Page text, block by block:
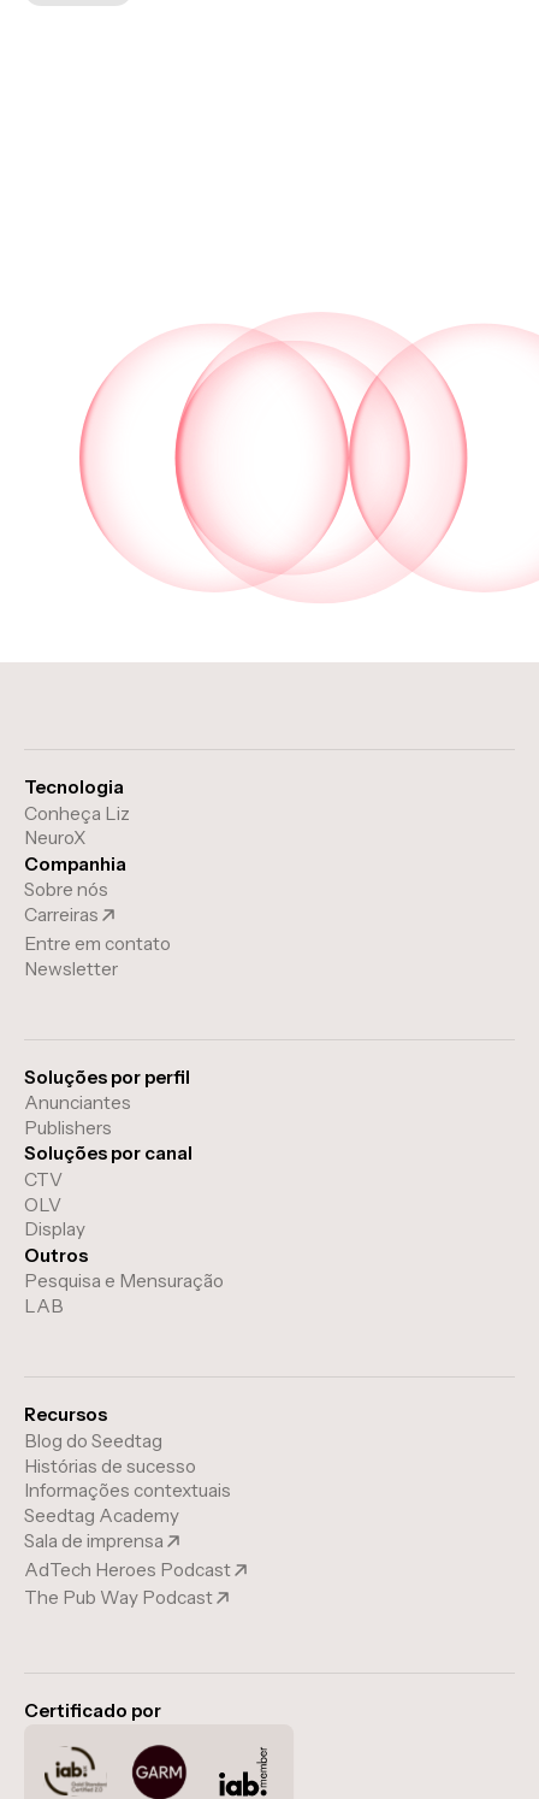
Tecnologia
Conheça Liz
NeuroX
Companhia
Sobre nós
Carreiras
Entre em contato
Newsletter
Soluções por perfil
Anunciantes
Publishers
Soluções por canal
CTV
OLV
Display
Outros
Pesquisa e Mensuração
LAB
Recursos
Blog do Seedtag
Histórias de sucesso
Informações contextuais
Seedtag Academy
Sala de imprensa
AdTech Heroes Podcast
The Pub Way Podcast
Certificado por